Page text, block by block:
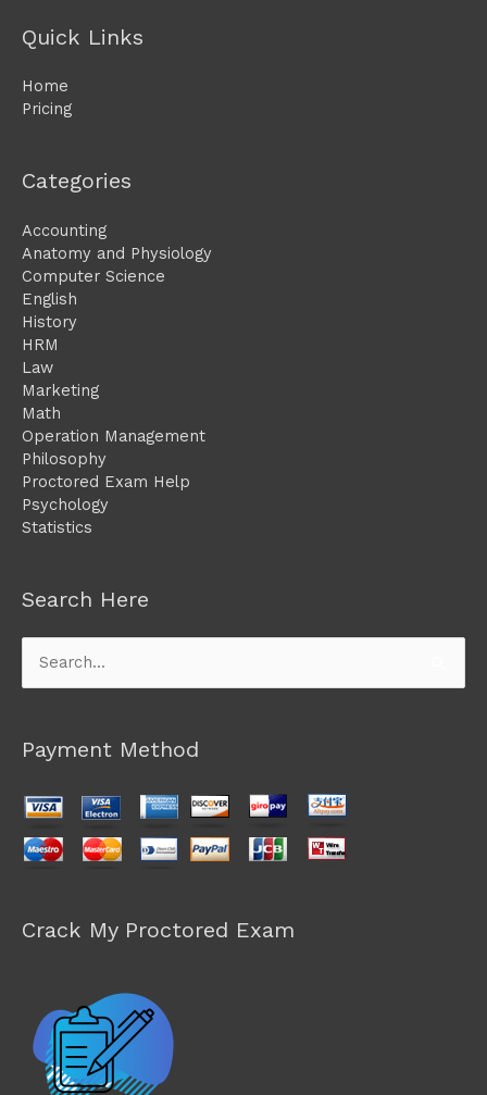
Quick Links
Home
Pricing
Categories
Accounting
Anatomy and Physiology
Computer Science
English
History
HRM
Law
Marketing
Math
Operation Management
Philosophy
Proctored Exam Help
Psychology
Statistics
Search Here
Search
for:
Payment Method
Crack My Proctored Exam